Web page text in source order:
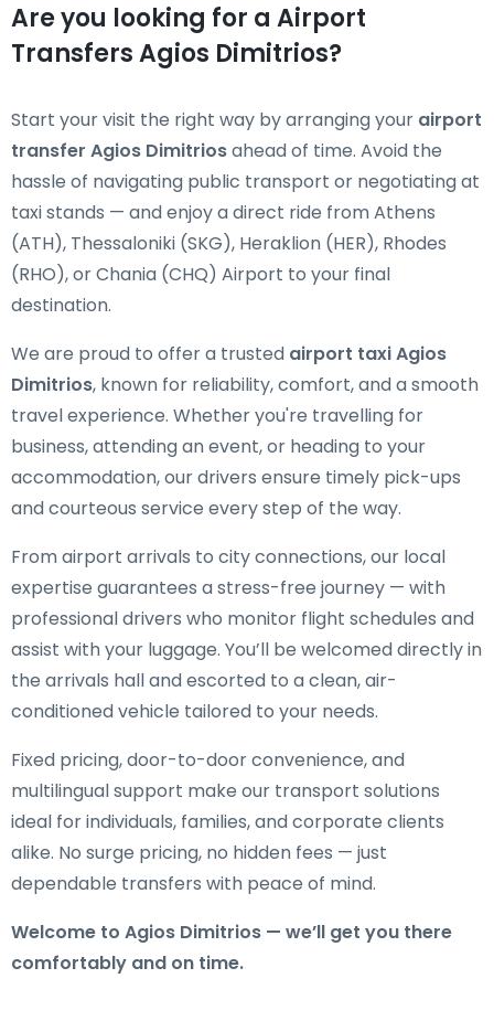
Are you looking for a Airport
Transfers Agios Dimitrios?
Start your visit the right way by arranging your airport
transfer Agios Dimitriosahead of time. Avoid the
hassle of navigating public transport or negotiating at
taxi stands — and enjoy a direct ride from Athens
(ATH), Thessaloniki (SKG), Heraklion (HER), Rhodes
(RHO), or Chania (CHQ) Airport to your final
destination.
We are proud to offer a trusted airport taxi Agios
Dimitrios, known for reliability, comfort, and a smooth
travel experience. Whether you're travelling for
business, attending an event, or heading to your
accommodation, our drivers ensure timely pick-ups
and courteous service every step of the way.
From airport arrivals to city connections, our local
expertise guarantees a stress-free journey — with
professional drivers who monitor flight schedules and
assist with your luggage. You’ll be welcomed directly in
the arrivals hall and escorted to a clean, air-
conditioned vehicle tailored to your needs.
Fixed pricing, door-to-door convenience, and
multilingual support make our transport solutions
ideal for individuals, families, and corporate clients
alike. No surge pricing, no hidden fees — just
dependable transfers with peace of mind.
Welcome to Agios Dimitrios — we’ll get you there
comfortably and on time.